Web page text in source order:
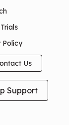
Policy
Us
Support